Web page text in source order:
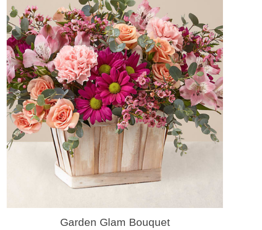
Garden Glam Bouquet